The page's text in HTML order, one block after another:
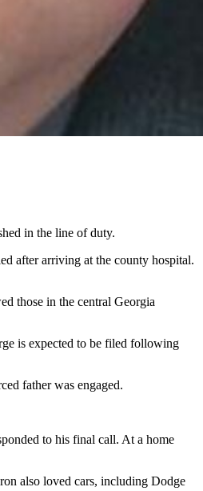
in the line of duty.
after arriving at the county hospital.
those in the central Georgia
is expected to be filed following
father was engaged.
to his final call. At a home
also loved cars, including Dodge